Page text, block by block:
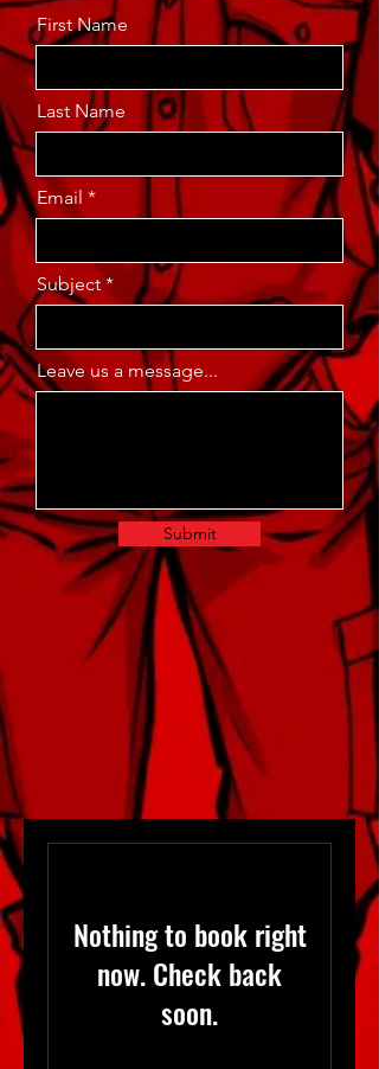
First Name
Last Name
Email
Subject
Leave us a message...
Submit
Nothing to book right
now. Check back
soon.